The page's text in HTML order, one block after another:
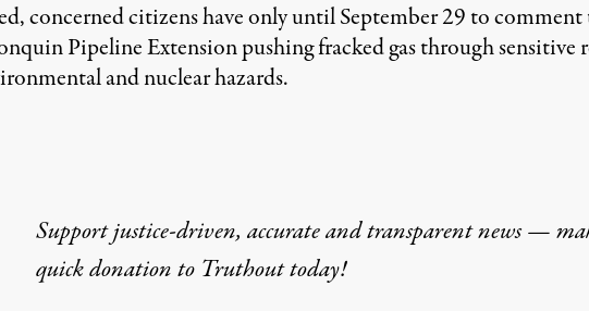
concerned citizens have only until September 29 to
Pipeline Extension pushing fracked gas through
and nuclear hazards.
Support justice-driven, accurate and transparent news —
quick donationto Truthout today!